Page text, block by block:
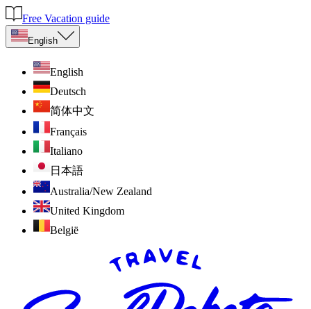
Free Vacation guide
English
English
Deutsch
简体中文
Français
Italiano
日本語
Australia/New Zealand
United Kingdom
België